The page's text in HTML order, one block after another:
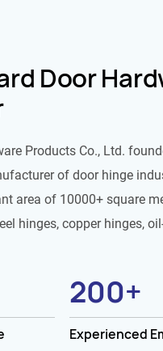
Door
Products Co., Ltd.
of door hinge
area of 10000+ square
hinges, copper hinges,
200+
Experienced